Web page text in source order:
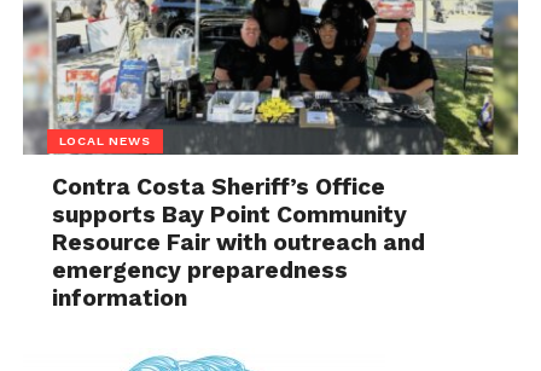
LOCAL NEWS
Contra Costa Sheriff’s Office
supports Bay Point Community
Resource Fair with outreach and
emergency preparedness
information